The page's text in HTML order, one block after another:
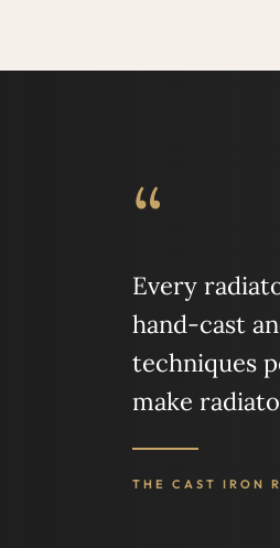
“
Every
hand-cast
techniques
make
THE CAST IRON